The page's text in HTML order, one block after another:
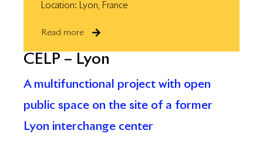
Location: Lyon, France
Read more
CELP – Lyon
A multifunctional project with open
public space on the site of a former
Lyon interchange center